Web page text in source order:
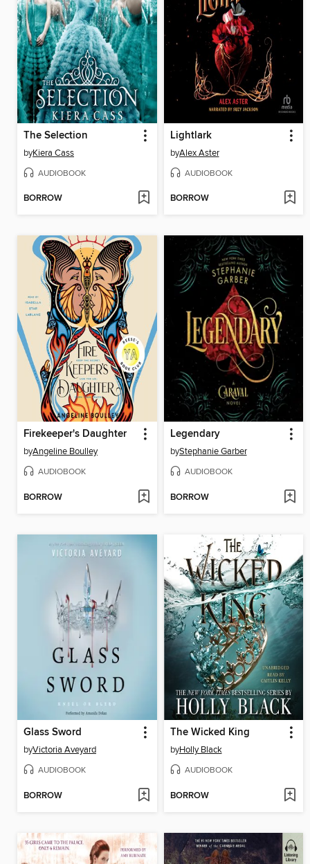
The Selection
byKiera Cass
AUDIOBOOK
BORROW
Lightlark
byAlex Aster
AUDIOBOOK
BORROW
Firekeeper's Daughter
byAngeline Boulley
AUDIOBOOK
BORROW
Legendary
byStephanie Garber
AUDIOBOOK
BORROW
Glass Sword
byVictoria Aveyard
AUDIOBOOK
BORROW
The Wicked King
byHolly Black
AUDIOBOOK
BORROW